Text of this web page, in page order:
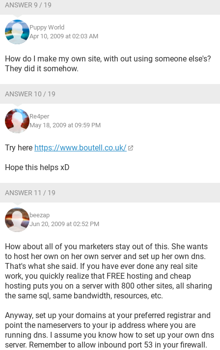
ANSWER 9 / 19
Puppy World
Apr 10, 2009 at 02:03 AM
How do I make my own site, with out using someone else's?
They did it somehow.
ANSWER 10 / 19
Re4per
May 18, 2009 at 09:59 PM
Try here https://www.boutell.co.uk/
Hope this helps xD
ANSWER 11 / 19
beezap
Jun 20, 2009 at 02:52 PM
How about all of you marketers stay out of this. She wants
to host her own on her own server and set up her own dns.
That's what she said. If you have ever done any real site
work, you quickly realize that FREE hosting and cheap
hosting puts you on a server with 800 other sites, all sharing
the same sql, same bandwidth, resources, etc.
Anyway, set up your domains at your preferred registrar and
point the nameservers to your ip address where you are
running dns. I assume you know how to set up your own dns
server. Remember to allow inbound port 53 in your firewall.